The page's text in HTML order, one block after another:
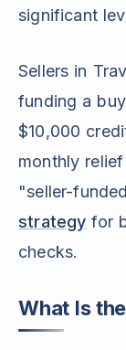
significant
Sellers in
funding a
$10,000
monthly
"seller-
strategy for
checks.
What Is